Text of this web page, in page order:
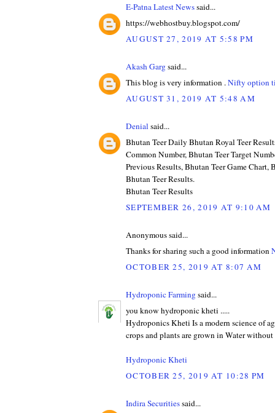
E-Patna Latest Newssaid...
https://webhostbuy.blogspot.com/
AUGUST 27, 2019 AT 5:58 PM
Akash Gargsaid...
This blog is very information .Nifty option
AUGUST 31, 2019 AT 5:48 AM
Denial said...
Bhutan Teer Daily Bhutan Royal Teer
Common Number, Bhutan Teer Target
Previous Results, Bhutan Teer Game Chart,
Bhutan Teer Results.
Bhutan Teer Results
SEPTEMBER 26, 2019 AT 9:10 AM
Anonymous said...
Thanks for sharing such a good information
OCTOBER 25, 2019 AT 8:07 AM
Hydroponic Farmingsaid...
you know hydroponic kheti .....
Hydroponics Kheti Is a modern science of
crops and plants are grown in Water
Hydroponic Kheti
OCTOBER 25, 2019 AT 10:28 PM
Indira Securitiessaid...